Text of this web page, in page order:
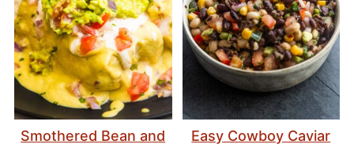
Smothered Bean and
Easy Cowboy Caviar